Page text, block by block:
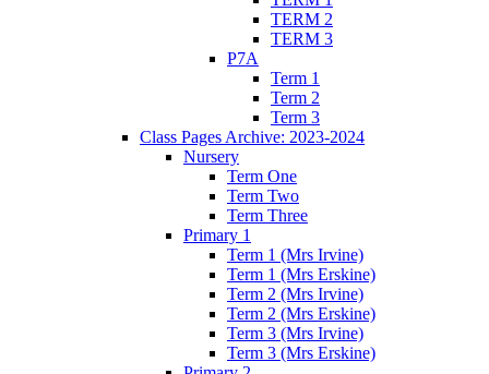
TERM 2
TERM 3
P7A
Term 1
Term 2
Term 3
Class Pages Archive: 2023-2024
Nursery
Term One
Term Two
Term Three
Primary 1
Term 1 (Mrs Irvine)
Term 1 (Mrs Erskine)
Term 2 (Mrs Irvine)
Term 2 (Mrs Erskine)
Term 3 (Mrs Irvine)
Term 3 (Mrs Erskine)